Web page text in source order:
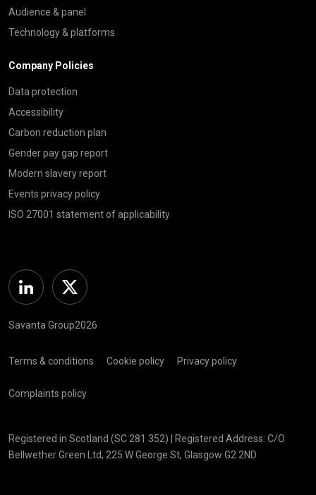
Audience & panel
Technology & platforms
Company Policies
Data protection
Accessibility
Carbon reduction plan
Gender pay gap report
Modern slavery report
Events privacy policy
ISO 27001 statement of applicability
Linkedin Twitter
Savanta Group2026
Terms & conditions Cookie policy Privacy policy
Complaints policy
Registered in Scotland (SC 281 352) | Registered Address: C/O
Bellwether Green Ltd, 225 W George St, Glasgow G2 2ND